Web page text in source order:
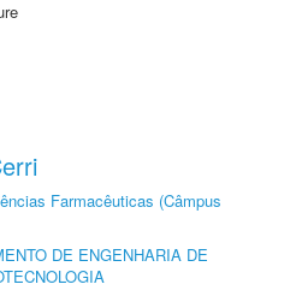
Farmacêuticas (Câmpus
DE ENGENHARIA DE